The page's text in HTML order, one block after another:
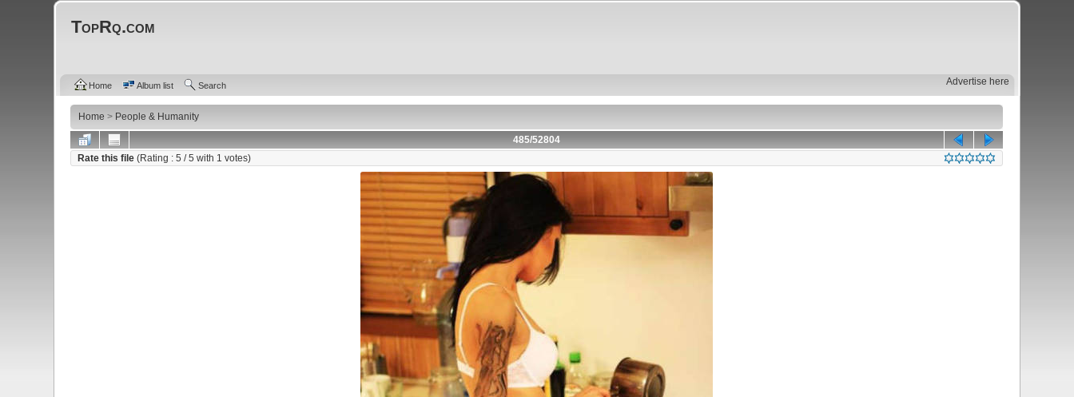
Advertise here
TopRq.com
Home Album list Search
Home > People & Humanity
485/52804
Rate this file(Rating :5 / 5 with 1 votes)